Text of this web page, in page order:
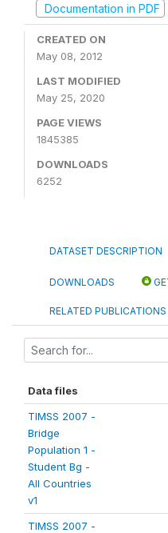
Documentation in PDF
CREATED ON
May 08, 2012
LAST MODIFIED
May 25, 2020
PAGE VIEWS
1845385
DOWNLOADS
6252
DATASET DESCRIPTION
DOWNLOADS
RELATED PUBLICATIONS
Data files
TIMSS 2007 -
Bridge
Population 1 -
Student Bg -
All Countries
v1
TIMSS 2007 -